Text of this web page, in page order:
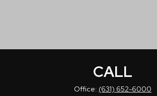
CALL
Office: (631) 652-6000